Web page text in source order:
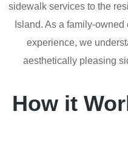
sidewalk services to the
Island. As a family-
experience, we
aesthetically pleasing
How it